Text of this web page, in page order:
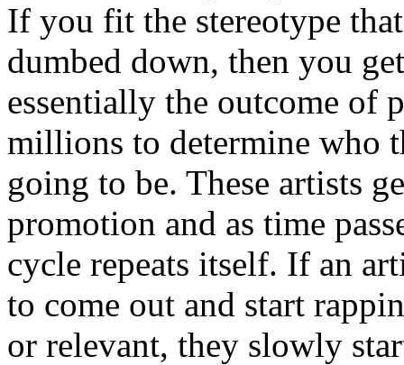
If you fit the stereotype
dumbed down, then you
essentially the outcome of
millions to determine who
going to be. These artists
promotion and as time
cycle repeats itself. If an
to come out and start
or relevant, they slowly